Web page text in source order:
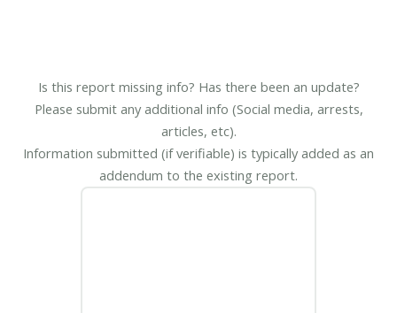
Is this report missing info? Has there been an update?
Please submit any additional info (Social media, arrests,
articles, etc).
Information submitted (if verifiable) is typically added as an
addendum to the existing report.